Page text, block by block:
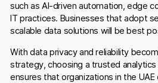
such as AI-driven automation, edge
IT practices. Businesses that adopt
scalable data solutions will be best
With data privacy and reliability
strategy, choosing a trusted analytics
ensures that organizations in the UAE